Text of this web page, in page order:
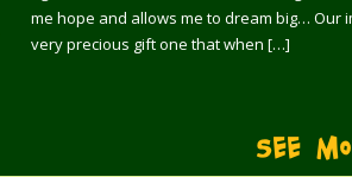
me hope and allows me to dream big… Our
very precious gift one that when […]
See